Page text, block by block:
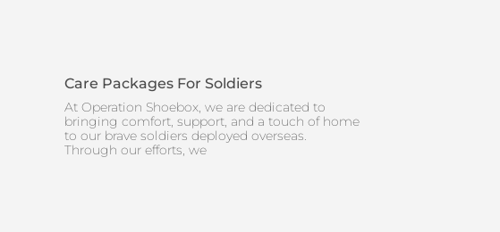
Care Packages For Soldiers
At Operation Shoebox, we are dedicated to
bringing comfort, support, and a touch of home
to our brave soldiers deployed overseas.
Through our efforts, we